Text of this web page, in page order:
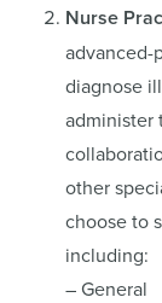
Nurse
advanced-
diagnose
administer
other
choose to
including:
– General